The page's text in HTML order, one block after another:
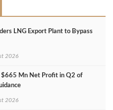
LNG Export Plant to Bypass
2026
$665 Mn Net Profit in Q2 of
2026